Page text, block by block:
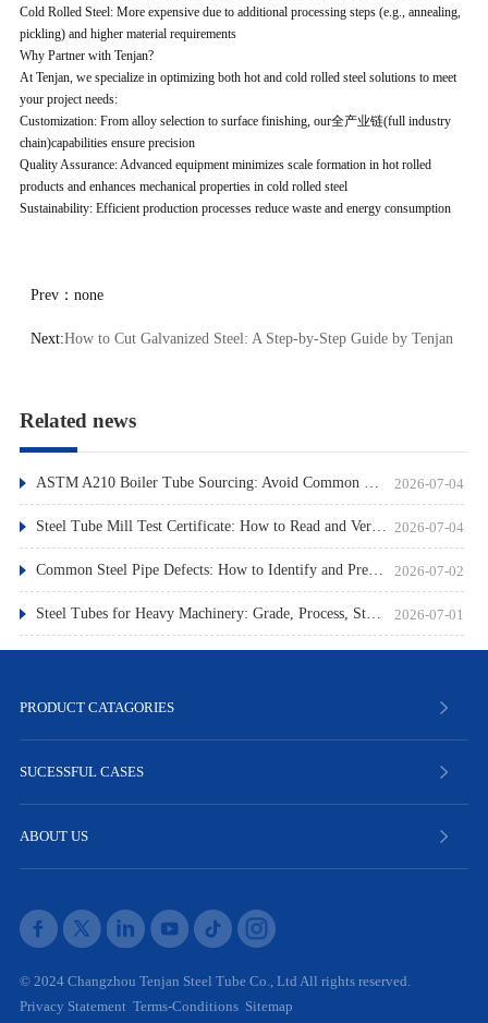
Cold Rolled Steel: More expensive due to additional processing steps (e.g., annealing,
pickling) and higher material requirements
Why Partner with Tenjan?
At Tenjan, we specialize in optimizing both hot and cold rolled steel solutions to meet
your project needs:
Customization: From alloy selection to surface finishing, our全产业链(full industry
chain)capabilities ensure precision
Quality Assurance: Advanced equipment minimizes scale formation in hot rolled
products and enhances mechanical properties in cold rolled steel
Sustainability: Efficient production processes reduce waste and energy consumption
Prev： none
Next:How to Cut Galvanized Steel: A Step-by-Step Guide by Tenjan
Related news
2026-07-04
ASTM A210 Boiler Tube Sourcing: Avoid Common Pitfalls
2026-07-04
Steel Tube Mill Test Certificate: How to Read and Verify
2026-07-02
Common Steel Pipe Defects: How to Identify and Prevent Them
2026-07-01
Steel Tubes for Heavy Machinery: Grade, Process, Standard
PRODUCT CATAGORIES
SUCESSFUL CASES
ABOUT US
© 2024 Changzhou Tenjan Steel Tube Co., Ltd All rights reserved.
Privacy Statement Terms-Conditions Sitemap